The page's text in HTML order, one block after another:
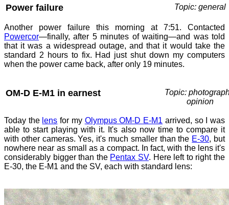
Power failure Topic: general
Another power failure this morning at 7:51. Contacted
Powercor—finally, after 5 minutes of waiting—and was told
that it was a widespread outage, and that it would take the
standard 2 hours to fix. Had just shut down my computers
when the power came back, after only 19 minutes.
OM-D E-M1 in earnest
Topic:
opinion
Today the lens for my Olympus OM-D E-M1 arrived, so I was
able to start playing with it. It's also now time to compare it
with other cameras. Yes, it's much smaller than the E-30, but
nowhere near as small as a compact. In fact, with the lens it's
considerably bigger than the Pentax SV. Here left to right the
E-30, the E-M1 and the SV, each with standard lens: